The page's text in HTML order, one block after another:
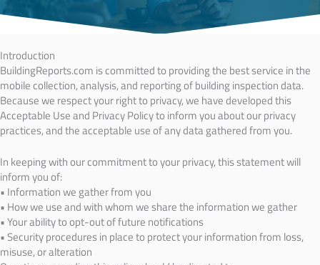
Introduction
BuildingReports.com is committed to providing the best service in the
mobile collection, analysis, and reporting of building inspection data.
Because we respect your right to privacy, we have developed this
Acceptable Use and Privacy Policy to inform you about our privacy
practices, and the acceptable use of any data gathered from you.
In keeping with our commitment to your privacy, this statement will
inform you of:
• Information we gather from you
• How we use and with whom we share the information we gather
• Your ability to opt-out of future notifications
• Security procedures in place to protect your information from loss,
misuse, or alteration